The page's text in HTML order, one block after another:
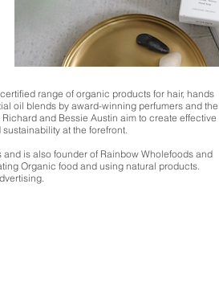
range of organic products for hair, hands
oil blends by award-winning perfumers and the
and Bessie Austin aim to create effective
at the forefront.
is also founder of Rainbow Wholefoods and
Organic food and using natural products.